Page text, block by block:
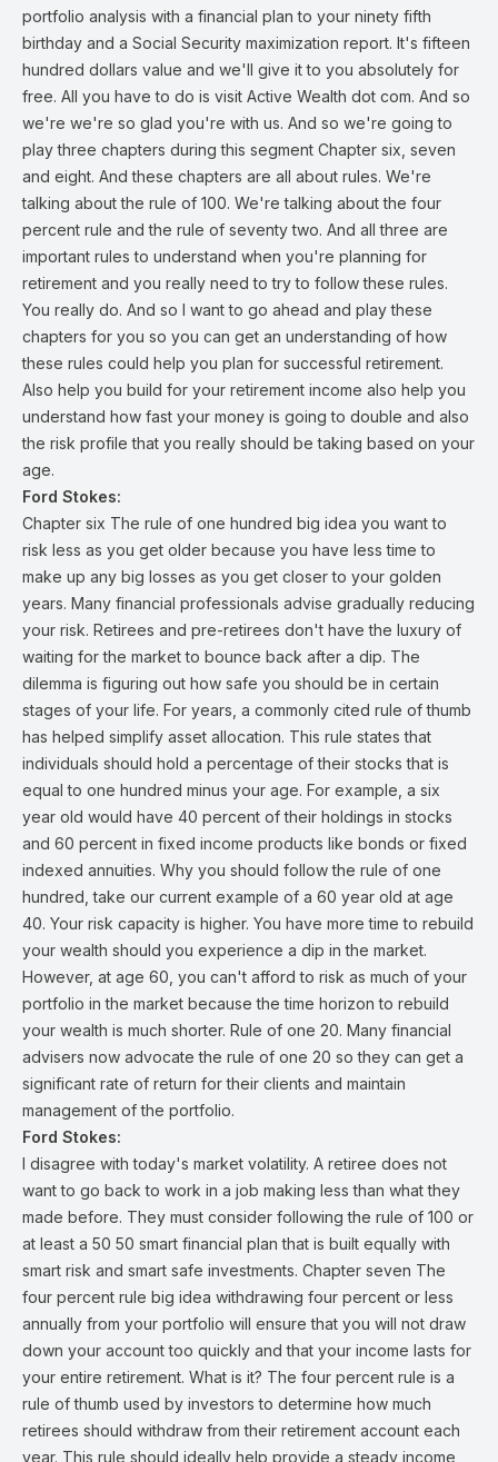
portfolio analysis with a financial plan to your ninety fifth
birthday and a Social Security maximization report. It's fifteen
hundred dollars value and we'll give it to you absolutely for
free. All you have to do is visit Active Wealth dot com. And so
we're we're so glad you're with us. And so we're going to
play three chapters during this segment Chapter six, seven
and eight. And these chapters are all about rules. We're
talking about the rule of 100. We're talking about the four
percent rule and the rule of seventy two. And all three are
important rules to understand when you're planning for
retirement and you really need to try to follow these rules.
You really do. And so I want to go ahead and play these
chapters for you so you can get an understanding of how
these rules could help you plan for successful retirement.
Also help you build for your retirement income also help you
understand how fast your money is going to double and also
the risk profile that you really should be taking based on your
age.
Ford Stokes:
Chapter six The rule of one hundred big idea you want to
risk less as you get older because you have less time to
make up any big losses as you get closer to your golden
years. Many financial professionals advise gradually reducing
your risk. Retirees and pre-retirees don't have the luxury of
waiting for the market to bounce back after a dip. The
dilemma is figuring out how safe you should be in certain
stages of your life. For years, a commonly cited rule of thumb
has helped simplify asset allocation. This rule states that
individuals should hold a percentage of their stocks that is
equal to one hundred minus your age. For example, a six
year old would have 40 percent of their holdings in stocks
and 60 percent in fixed income products like bonds or fixed
indexed annuities. Why you should follow the rule of one
hundred, take our current example of a 60 year old at age
40. Your risk capacity is higher. You have more time to rebuild
your wealth should you experience a dip in the market.
However, at age 60, you can't afford to risk as much of your
portfolio in the market because the time horizon to rebuild
your wealth is much shorter. Rule of one 20. Many financial
advisers now advocate the rule of one 20 so they can get a
significant rate of return for their clients and maintain
management of the portfolio.
Ford Stokes:
I disagree with today's market volatility. A retiree does not
want to go back to work in a job making less than what they
made before. They must consider following the rule of 100 or
at least a 50 50 smart financial plan that is built equally with
smart risk and smart safe investments. Chapter seven The
four percent rule big idea withdrawing four percent or less
annually from your portfolio will ensure that you will not draw
down your account too quickly and that your income lasts for
your entire retirement. What is it? The four percent rule is a
rule of thumb used by investors to determine how much
retirees should withdraw from their retirement account each
year. This rule should ideally help provide a steady income